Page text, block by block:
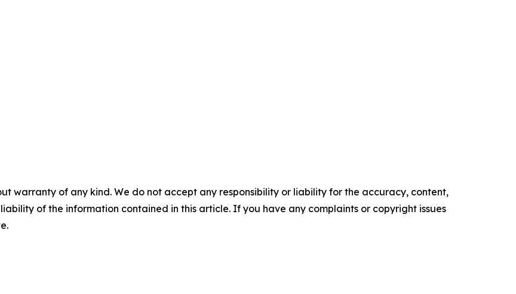
warranty of any kind. We do not accept any responsibility or liability for the accuracy, content,
of the information contained in this article. If you have any complaints or copyright issues